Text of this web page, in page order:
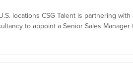
locations CSG Talent is partnering
to appoint a Senior Sales